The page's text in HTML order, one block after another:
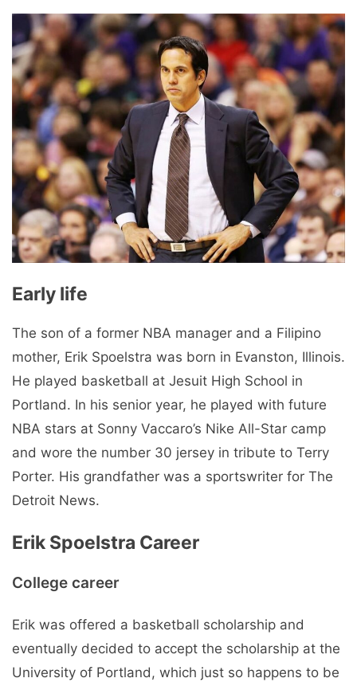
Early life
The son of a former NBA manager and a Filipino
mother, Erik Spoelstra was born in Evanston, Illinois.
He played basketball at Jesuit High School in
Portland. In his senior year, he played with future
NBA stars at Sonny Vaccaro’s Nike All-Star camp
and wore the number 30 jersey in tribute to Terry
Porter. His grandfather was a sportswriter for The
Detroit News.
Erik Spoelstra Career
College career
Erik was offered a basketball scholarship and
eventually decided to accept the scholarship at the
University of Portland, which just so happens to be